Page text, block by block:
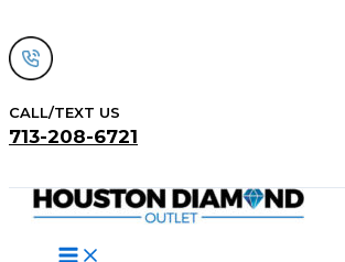
to
content
CALL/TEXT US
713-208-6721